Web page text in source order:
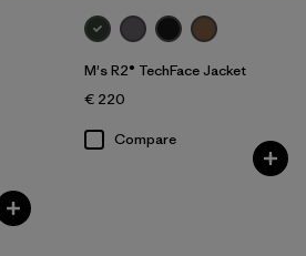
M's R2® TechFace Jacket
€ 220
Compare